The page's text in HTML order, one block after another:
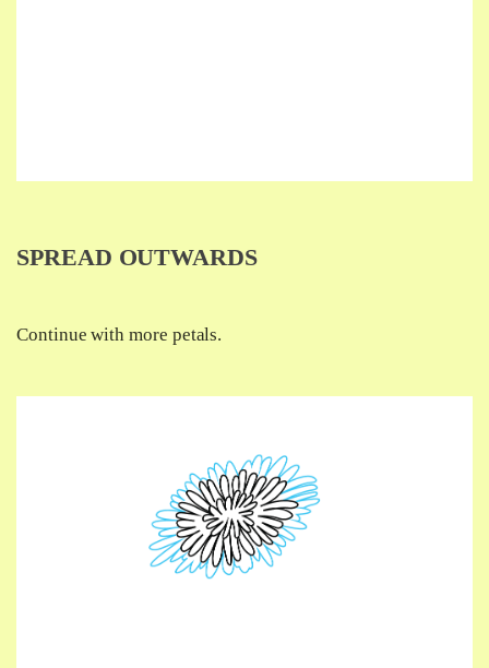
SPREAD OUTWARDS
Continue with more petals.